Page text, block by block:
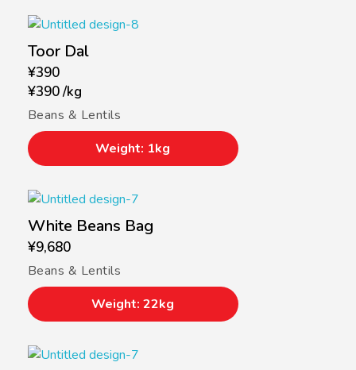
Toor Dal
¥390
¥390/kg
Beans & Lentils
Weight: 1kg
White Beans Bag
¥9,680
Beans & Lentils
Weight: 22kg